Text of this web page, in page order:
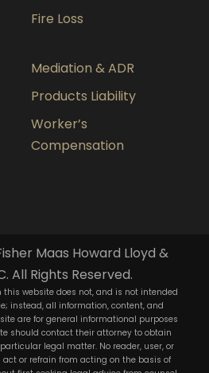
Fire Loss
Mediation & ADR
Products Liability
Worker’s
Compensation
Maas Howard Lloyd &
All Rights Reserved.
website does not, and is not intended
instead, all information, content, and
are for general informational purposes
should contact their attorney to obtain
legal matter. No reader, user, or
or refrain from acting on the basis of